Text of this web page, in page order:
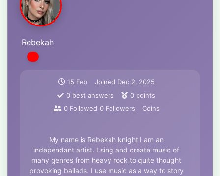
Rebekah
15 Feb Joined Dec 2, 2025
0 best answers 0 points
0 Followed 0 Followers Coins
My name is Rebekah knight I am an
independant artist. I sing and create music of
many genres from heavy rock to quite thought
provoking ballads. I use music as a way to story